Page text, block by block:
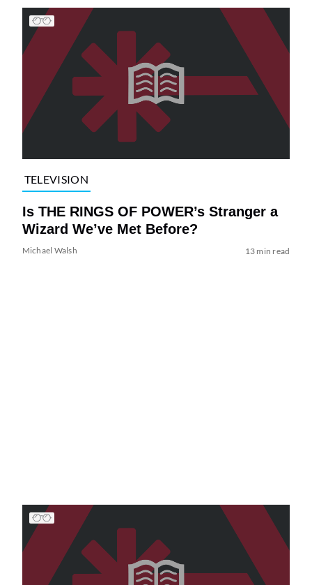
TELEVISION
Is THE RINGS OF POWER’s Stranger a
Wizard We’ve Met Before?
Michael Walsh 13 min read